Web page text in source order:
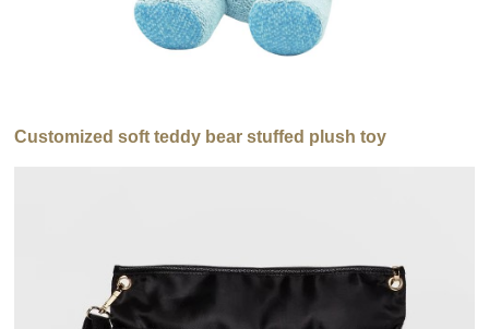
Customized soft teddy bear stuffed plush toy